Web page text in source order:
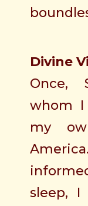
Divine
Once,
whom I
my
sleep,